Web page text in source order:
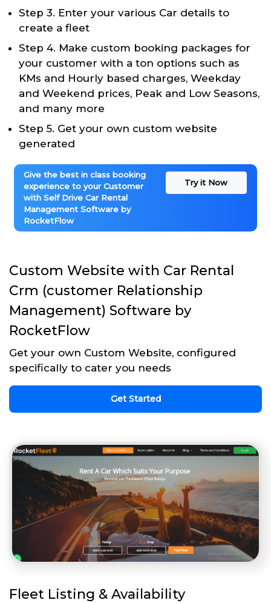
Step 3. Enter your various Car details to
create a fleet
Step 4. Make custom booking packages for
your customer with a ton options such as
KMs and Hourly based charges, Weekday
and Weekend prices, Peak and Low Seasons,
and many more
Step 5. Get your own custom website
generated
Give the best in class booking
experience to your Customer
with Self Drive Car Rental
Management Software by
RocketFlow
Try it Now
Custom Website with Car Rental
Crm (customer Relationship
Management) Software by
RocketFlow
Get your own Custom Website, configured
specifically to cater you needs
Get Started
Fleet Listing & Availability